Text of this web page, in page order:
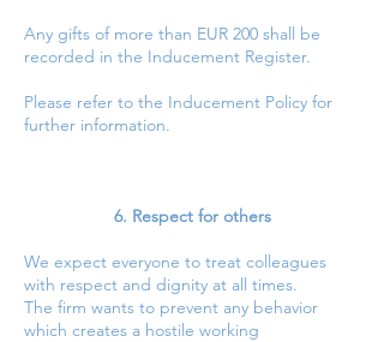
Any gifts of more than EUR 200 shall be
recorded in the Inducement Register.
Please refer to the Inducement Policy for
further information.
6. Respect for others
We expect everyone to treat colleagues
with respect and dignity at all times.
The firm wants to prevent any behavior
which creates a hostile working